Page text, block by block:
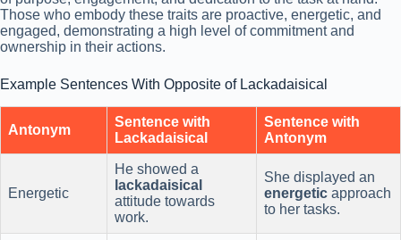
Those who embody these traits are proactive, energetic, and
engaged, demonstrating a high level of commitment and
ownership in their actions.
Example Sentences With Opposite of Lackadaisical
Antonym
Sentence with
Lackadaisical
Sentence with
Antonym
Energetic
He showed a
lackadaisical
attitude towards
work.
She displayed an
energetic approach
to her tasks.